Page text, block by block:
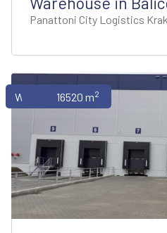
Panattoni City Logistics
Warehouses16520 m2